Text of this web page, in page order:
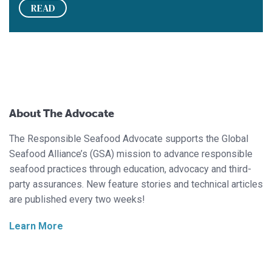
READ
About The Advocate
The Responsible Seafood Advocate supports the Global
Seafood Alliance’s (GSA) mission to advance responsible
seafood practices through education, advocacy and third-
party assurances. New feature stories and technical articles
are published every two weeks!
Learn More